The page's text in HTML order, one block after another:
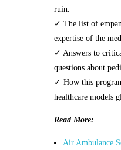
ruin.
✓ The list of
expertise of the
✓ Answers to
questions about
✓ How this
healthcare models
Read More:
Air Ambulance